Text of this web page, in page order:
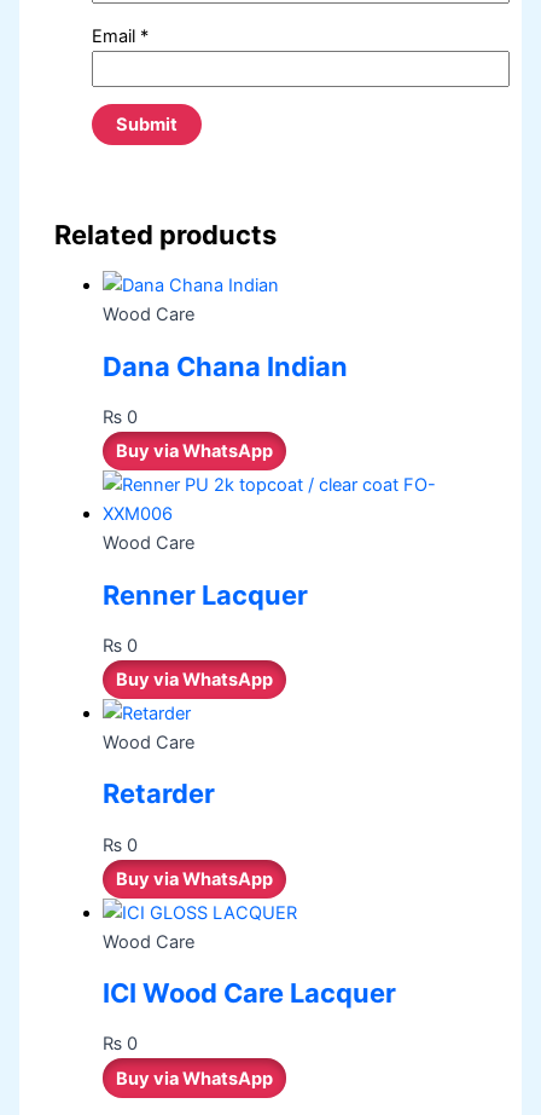
Email *
Related products
Wood Care
Dana Chana Indian
₨ 0
Buy via WhatsApp
Wood Care
Renner Lacquer
₨ 0
Buy via WhatsApp
Wood Care
Retarder
₨ 0
Buy via WhatsApp
Wood Care
ICI Wood Care Lacquer
₨ 0
Buy via WhatsApp